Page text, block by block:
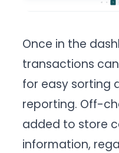
Once in the
transactions
for easy sorting
reporting. Off-
added to store
information,